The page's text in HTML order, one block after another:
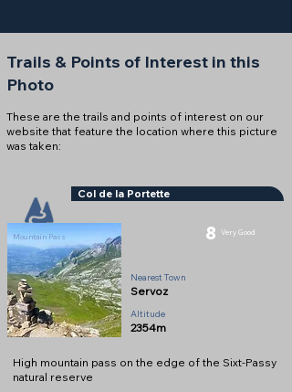
Trails & Points of Interest in this
Photo
These are the trails and points of interest on our
website that feature the location where this picture
was taken:
Col de la Portette
8 Very Good
Nearest Town
Servoz
2354m
Mountain Pass
Altitude
High mountain pass on the edge of the Sixt-Passy
natural reserve